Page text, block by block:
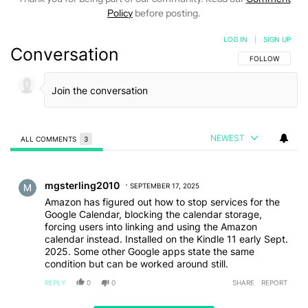
Policy before posting.
Conversation FOLLOW THIS
FOLLOW
LOG IN SIGN UP
ALL COMMENTS 3 NEWEST
mgsterling2010 SEPTEMBER 17, 2025
Amazon has figured out how to stop services for the
Google Calendar, blocking the calendar storage,
forcing users into linking and using the Amazon
calendar instead. Installed on the Kindle 11 early Sept.
2025. Some other Google apps state the same
condition but can be worked around still.
REPLY 0 0 SHARE REPORT
Comment by ariannadanpaul5.